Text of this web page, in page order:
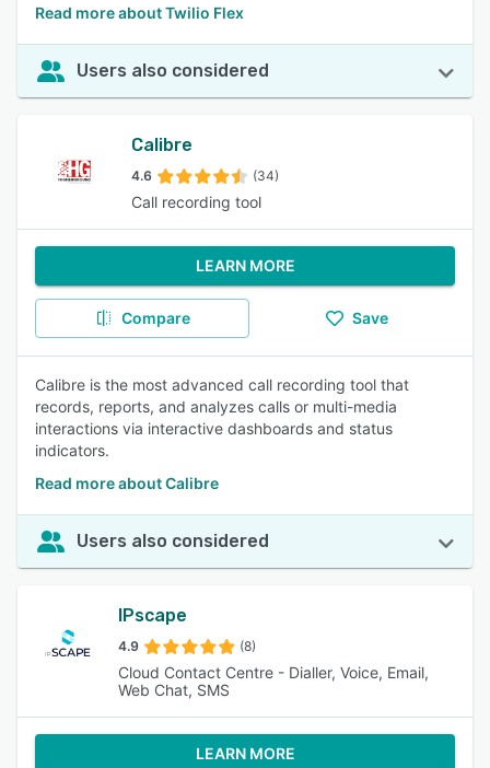
Read more about Twilio Flex
Users also considered
Calibre
4.6 (34)
Call recording tool
LEARN MORE
Compare Save
Calibre is the most advanced call recording tool that
records, reports, and analyzes calls or multi-media
interactions via interactive dashboards and status
indicators.
Read more about Calibre
Users also considered
IPscape
4.9 (8)
Cloud Contact Centre - Dialler, Voice, Email,
Web Chat, SMS
LEARN MORE